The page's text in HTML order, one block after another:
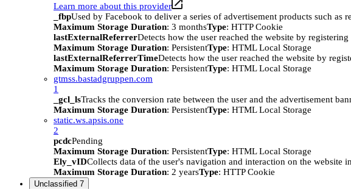
Learn more about this provider
_fbpUsed by Facebook to deliver a series of advertisement products such as
Maximum Storage Duration: 3 monthsType: HTTP Cookie
lastExternalReferrerDetects how the user reached the website by
Maximum Storage Duration: PersistentType: HTML Local Storage
lastExternalReferrerTimeDetects how the user reached the website by
Maximum Storage Duration: PersistentType: HTML Local Storage
gtmss.bastadgruppen.com
1
_gcl_lsTracks the conversion rate between the user and the advertisement
Maximum Storage Duration: PersistentType: HTML Local Storage
static.ws.apsis.one
2
pcdcPending
Maximum Storage Duration: PersistentType: HTML Local Storage
Ely_vIDCollects data of the user's navigation and interaction on the website
Maximum Storage Duration: 2 yearsType: HTTP Cookie
Unclassified 7